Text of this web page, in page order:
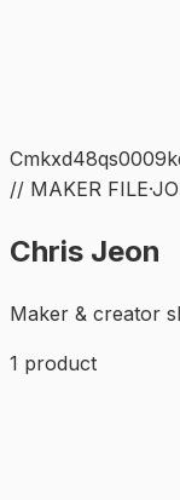
// MAKER FILE·
Chris Jeon
Maker & creator
1 product